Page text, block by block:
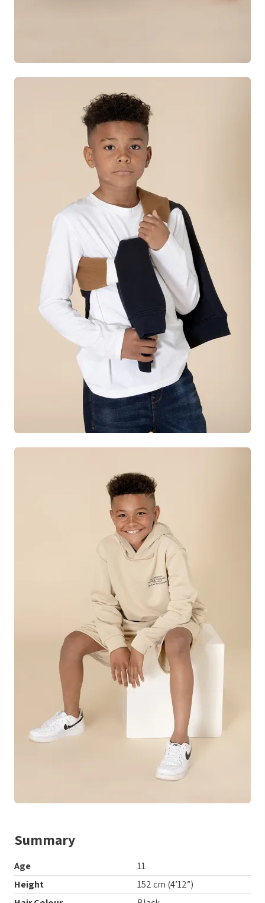
Summary
Age
11
Height
152 cm (4’12”)